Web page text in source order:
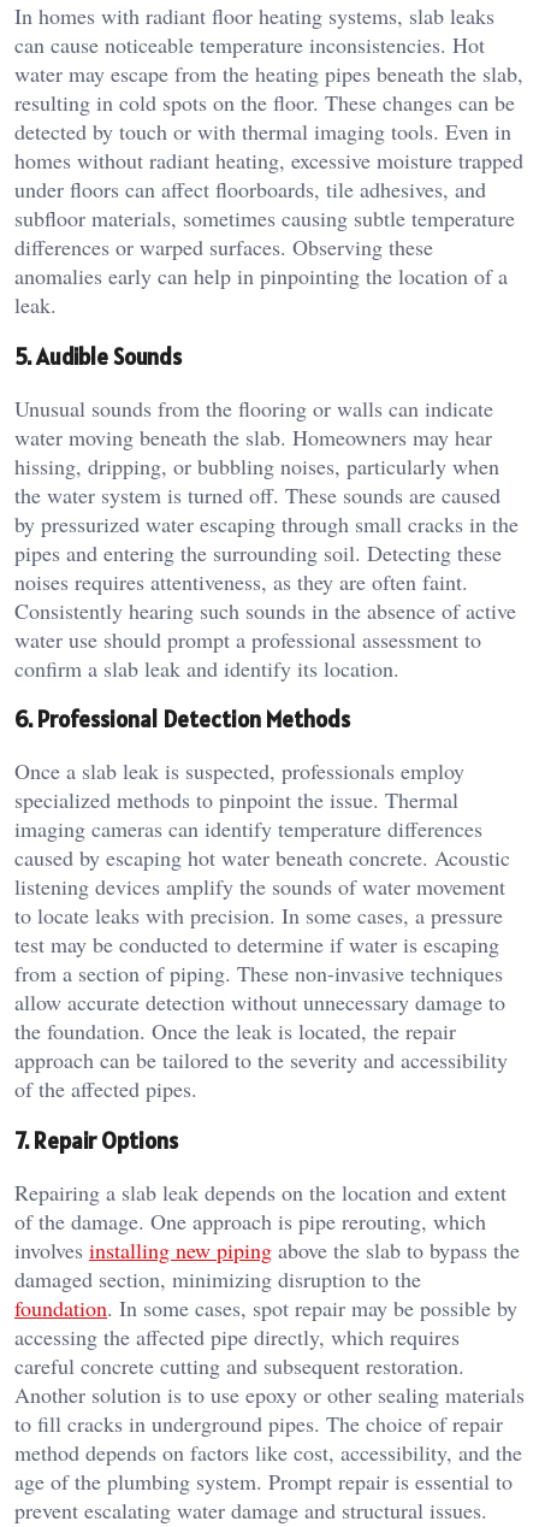
In homes with radiant floor heating systems, slab leaks
can cause noticeable temperature inconsistencies. Hot
water may escape from the heating pipes beneath the slab,
resulting in cold spots on the floor. These changes can be
detected by touch or with thermal imaging tools. Even in
homes without radiant heating, excessive moisture trapped
under floors can affect floorboards, tile adhesives, and
subfloor materials, sometimes causing subtle temperature
differences or warped surfaces. Observing these
anomalies early can help in pinpointing the location of a
leak.
5. Audible Sounds
Unusual sounds from the flooring or walls can indicate
water moving beneath the slab. Homeowners may hear
hissing, dripping, or bubbling noises, particularly when
the water system is turned off. These sounds are caused
by pressurized water escaping through small cracks in the
pipes and entering the surrounding soil. Detecting these
noises requires attentiveness, as they are often faint.
Consistently hearing such sounds in the absence of active
water use should prompt a professional assessment to
confirm a slab leak and identify its location.
6. Professional Detection Methods
Once a slab leak is suspected, professionals employ
specialized methods to pinpoint the issue. Thermal
imaging cameras can identify temperature differences
caused by escaping hot water beneath concrete. Acoustic
listening devices amplify the sounds of water movement
to locate leaks with precision. In some cases, a pressure
test may be conducted to determine if water is escaping
from a section of piping. These non-invasive techniques
allow accurate detection without unnecessary damage to
the foundation. Once the leak is located, the repair
approach can be tailored to the severity and accessibility
of the affected pipes.
7. Repair Options
Repairing a slab leak depends on the location and extent
of the damage. One approach is pipe rerouting, which
involves installing new piping above the slab to bypass the
damaged section, minimizing disruption to the
foundation. In some cases, spot repair may be possible by
accessing the affected pipe directly, which requires
careful concrete cutting and subsequent restoration.
Another solution is to use epoxy or other sealing materials
to fill cracks in underground pipes. The choice of repair
method depends on factors like cost, accessibility, and the
age of the plumbing system. Prompt repair is essential to
prevent escalating water damage and structural issues.